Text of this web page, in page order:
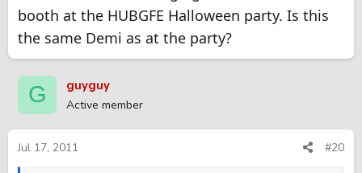
booth at the HUBGFE Halloween party. Is this
the same Demi as at the party?
G guyguy
Active member
Jul 17, 2011 #20